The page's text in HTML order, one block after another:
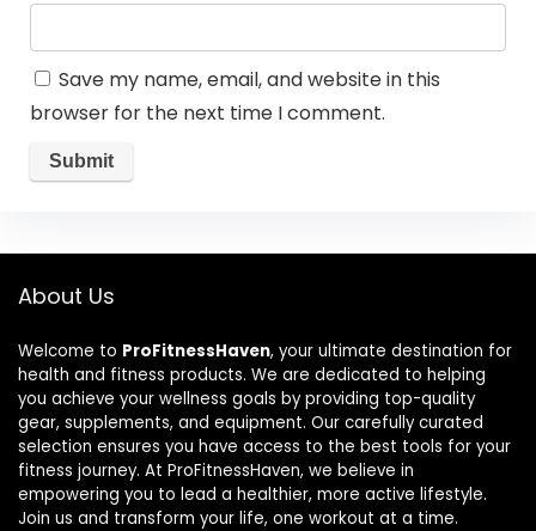
Save my name, email, and website in this
browser for the next time I comment.
About Us
Welcome to ProFitnessHaven, your ultimate destination for
health and fitness products. We are dedicated to helping
you achieve your wellness goals by providing top-quality
gear, supplements, and equipment. Our carefully curated
selection ensures you have access to the best tools for your
fitness journey. At ProFitnessHaven, we believe in
empowering you to lead a healthier, more active lifestyle.
Join us and transform your life, one workout at a time.